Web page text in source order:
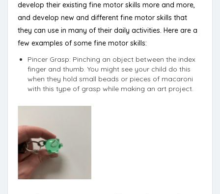
develop their existing fine motor skills more and more,
and develop new and different fine motor skills that
they can use in many of their daily activities. Here are a
few examples of some fine motor skills:
Pincer Grasp: Pinching an object between the index
finger and thumb. You might see your child do this
when they hold small beads or pieces of macaroni
with this type of grasp while making an art project.